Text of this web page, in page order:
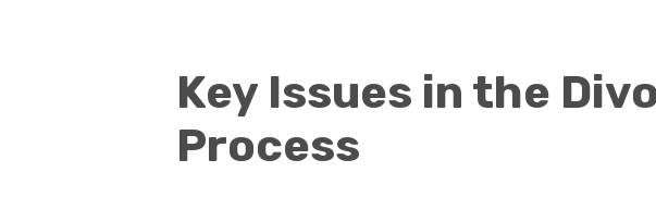
Key Issues in the
Process